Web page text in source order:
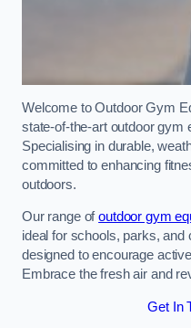
Welcome to Outdoor Gym
state-of-the-art outdoor gym
Specialising in durable,
committed to enhancing
outdoors.
Our range ofoutdoor gym
ideal for schools, parks,
designed to encourage
Embrace the fresh air and
Get In